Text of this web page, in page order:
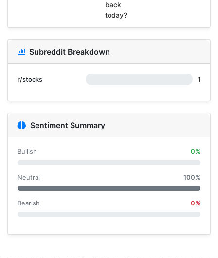
back
today?
Subreddit Breakdown
r/stocks 1
Sentiment Summary
Bullish 0%
Neutral 100%
Bearish 0%